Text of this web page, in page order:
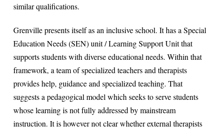
similar qualifications.
Grenville presents itself as an inclusive school. It has a Special
Education Needs (SEN) unit / Learning Support Unit that
supports students with diverse educational needs. Within that
framework, a team of specialized teachers and therapists
provides help, guidance and specialized teaching. That
suggests a pedagogical model which seeks to serve students
whose learning is not fully addressed by mainstream
instruction. It is however not clear whether external therapists